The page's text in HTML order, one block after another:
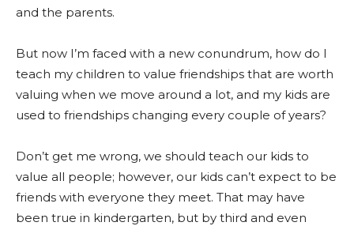
and the parents.
But now I’m faced with a new conundrum, how do I
teach my children to value friendships that are worth
valuing when we move around a lot, and my kids are
used to friendships changing every couple of years?
Don’t get me wrong, we should teach our kids to
value all people; however, our kids can’t expect to be
friends with everyone they meet. That may have
been true in kindergarten, but by third and even